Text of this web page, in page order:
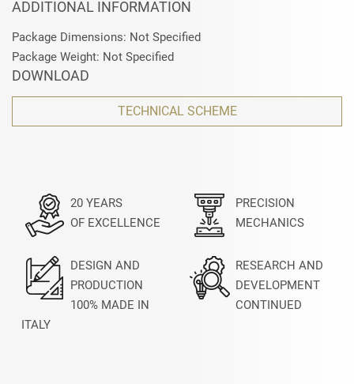
ADDITIONAL INFORMATION
Package Dimensions: Not Specified
Package Weight: Not Specified
DOWNLOAD
TECHNICAL SCHEME
20 YEARS
OF EXCELLENCE
PRECISION
MECHANICS
DESIGN AND
PRODUCTION
100% MADE IN
ITALY
RESEARCH AND
DEVELOPMENT
CONTINUED